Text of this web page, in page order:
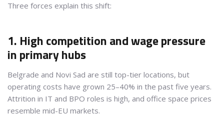
Three forces explain this shift:
1. High competition and wage pressure
in primary hubs
Belgrade and Novi Sad are still top-tier locations, but
operating costs have grown 25–40% in the past five years.
Attrition in IT and BPO roles is high, and office space prices
resemble mid-EU markets.